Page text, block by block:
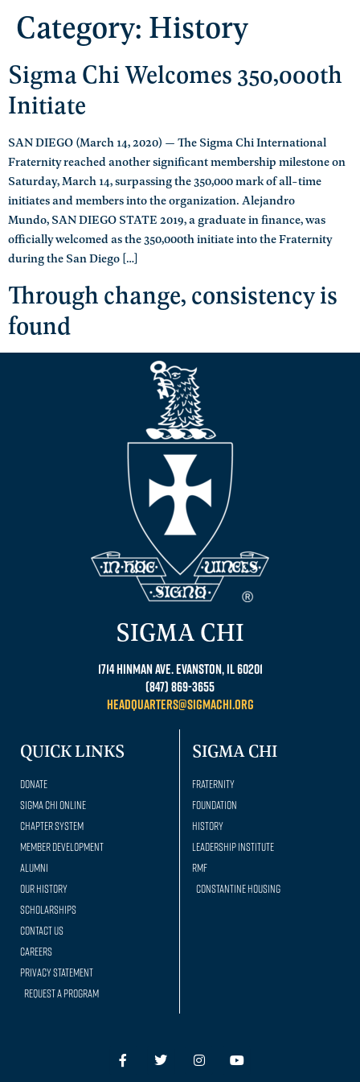
Category: History
Sigma Chi Welcomes 350,000th
Initiate
SAN DIEGO (March 14, 2020) — The Sigma Chi International
Fraternity reached another significant membership milestone on
Saturday, March 14, surpassing the 350,000 mark of all-time
initiates and members into the organization. Alejandro
Mundo, SAN DIEGO STATE 2019, a graduate in finance, was
officially welcomed as the 350,000th initiate into the Fraternity
during the San Diego […]
Through change, consistency is
found
SIGMA CHI
1714 Hinman Ave. Evanston, IL 60201
(847) 869-3655
headquarters@sigmachi.org
QUICK LINKS
Donate
Sigma Chi Online
Chapter System
Member Development
Alumni
Our history
Scholarships
Contact Us
Careers
Privacy Statement
Request a Program
SIGMA CHI
Fraternity
Foundation
History
Leadership Institute
RMF
Constantine Housing